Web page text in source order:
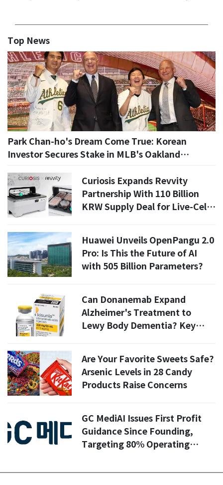
Top News
Park Chan-ho's Dream Come True: Korean
Investor Secures Stake in MLB's Oakland
Curiosis Expands Revvity
Partnership With 110 Billion
KRW Supply Deal for Live-Cell
Huawei Unveils OpenPangu 2.0
Pro: Is This the Future of AI
with 505 Billion Parameters?
Can Donanemab Expand
Alzheimer's Treatment to
Lewy Body Dementia? Key
Are Your Favorite Sweets Safe?
Arsenic Levels in 28 Candy
Products Raise Concerns
GC MediAI Issues First Profit
Guidance Since Founding,
Targeting 80% Operating